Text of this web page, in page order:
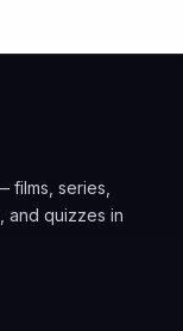
films, series,
and quizzes in